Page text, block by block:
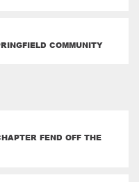
COMMUNITY
FEND OFF THE